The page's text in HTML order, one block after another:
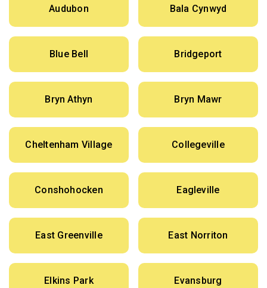
Audubon Bala Cynwyd
Blue Bell Bridgeport
Bryn Athyn Bryn Mawr
Cheltenham Village Collegeville
Conshohocken Eagleville
East Greenville East Norriton
Elkins Park Evansburg